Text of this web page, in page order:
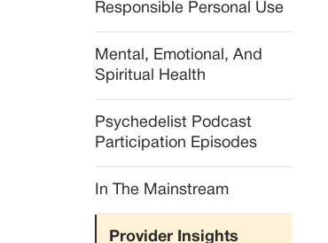
Responsible Personal Use
Mental, Emotional, And
Spiritual Health
Psychedelist Podcast
Participation Episodes
In The Mainstream
Provider Insights